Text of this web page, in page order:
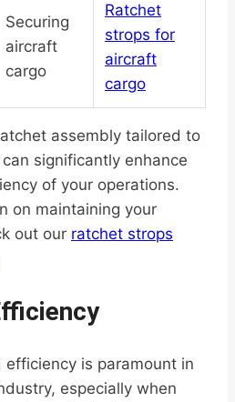
Securing
aircraft
cargo
Ratchet
strops for
aircraft
cargo
assembly tailored to
significantly enhance
of your operations.
on maintaining your
out our ratchet strops
efficiency is paramount in
especially when